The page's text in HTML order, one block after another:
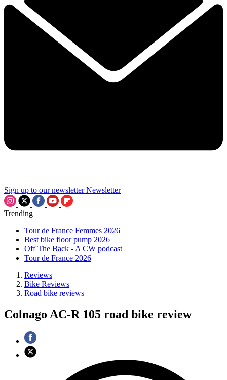
Sign up to our newsletter Newsletter
Trending
Tour de France Femmes 2026
Best bike floor pump 2026
Off The Back - A CW podcast
Tour de France 2026
Reviews
Bike Reviews
Road bike reviews
Colnago AC-R 105 road bike review